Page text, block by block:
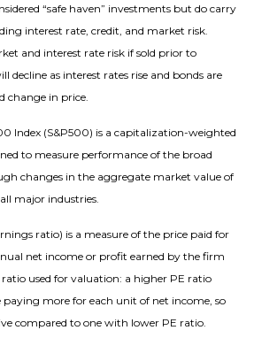
“safe haven” investments but do carry
interest rate, credit, and market risk.
and interest rate risk if sold prior to
decline as interest rates rise and bonds are
change in price.
Index (S&P500) is a capitalization-weighted
to measure performance of the broad
changes in the aggregate market value of
major industries.
ratio) is a measure of the price paid for
net income or profit earned by the firm
ratio used for valuation: a higher PE ratio
paying more for each unit of net income, so
compared to one with lower PE ratio.